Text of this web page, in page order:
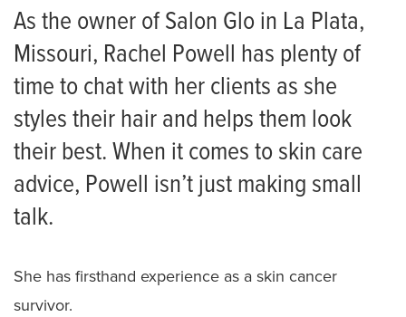
As the owner of Salon Glo in La Plata,
Missouri, Rachel Powell has plenty of
time to chat with her clients as she
styles their hair and helps them look
their best. When it comes to skin care
advice, Powell isn’t just making small
talk.
She has firsthand experience as a skin cancer
survivor.